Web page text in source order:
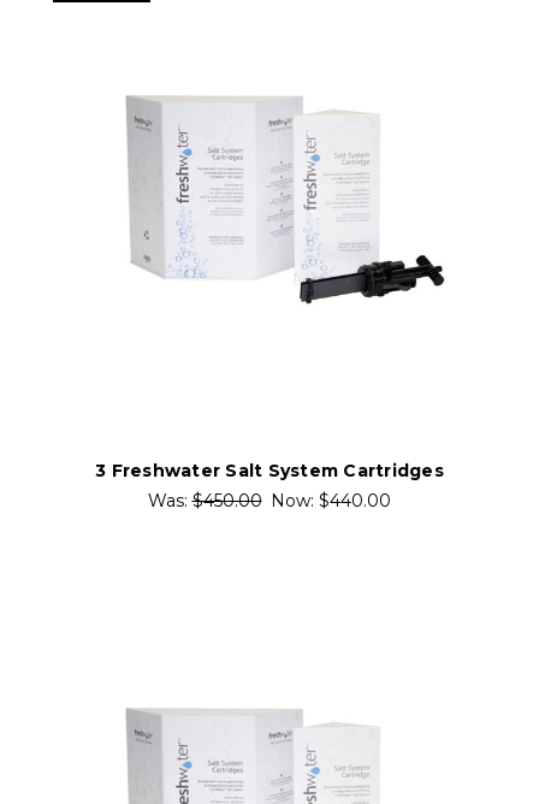
3 Freshwater Salt System Cartridges
Was:$450.00 Now:$440.00